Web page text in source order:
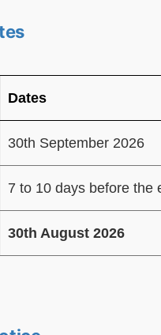
Dates
30th September 2026
7 to 10 days before the
30th August 2026